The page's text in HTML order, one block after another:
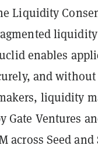
Liquidity
enables
and
liquidity
Gate Ventures
across Seed